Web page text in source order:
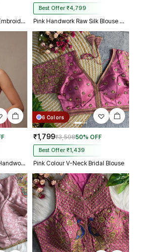
Pink Italian Silk Beads & Embroidery Work Designer Blouse
Best Offer ₹4,799
Pink Handwork Raw Silk Blouse with Jari Mirror Beads Work
Pink Zardosi And Mirror Handwork Premium Silk Partywear Blouse
6 Colors
₹1,799₹3,59850% OFF
Best Offer ₹1,439
Pink Colour V-Neck Bridal Blouse